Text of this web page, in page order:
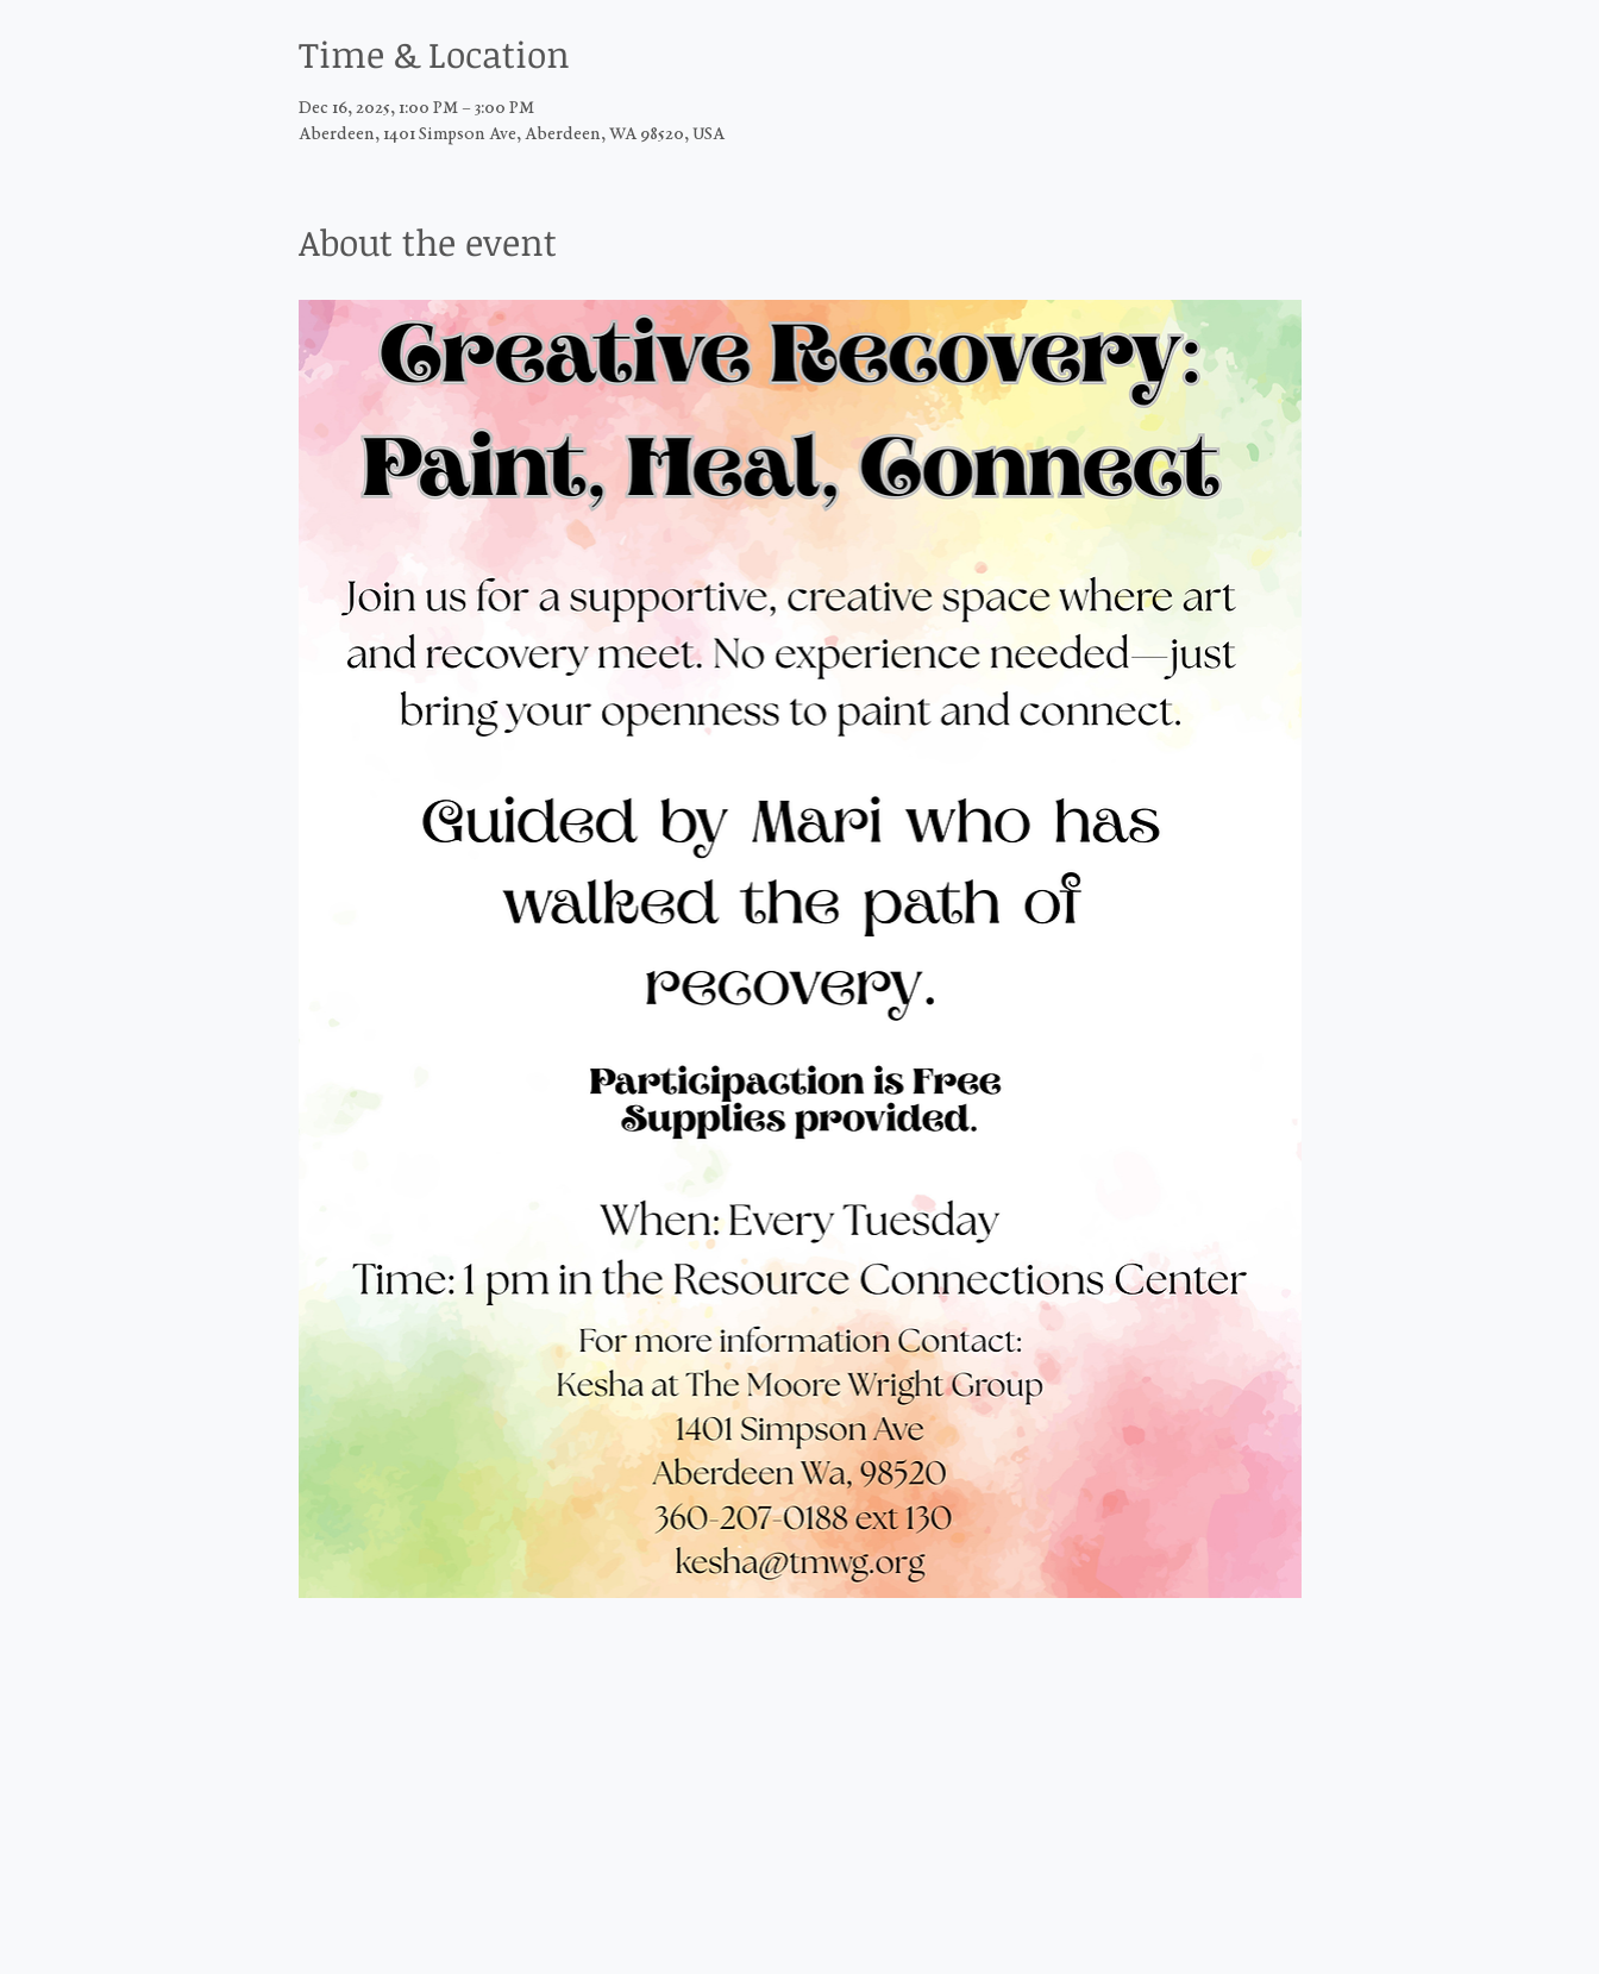
Time & Location
Dec 16, 2025, 1:00 PM – 3:00 PM
Aberdeen, 1401 Simpson Ave, Aberdeen, WA 98520, USA
About the event